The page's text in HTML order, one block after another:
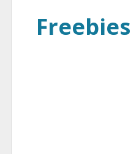
Freebies